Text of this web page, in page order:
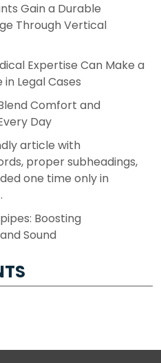
Gain a Durable
Through Vertical
Expertise Can Make a
Legal Cases
Comfort and
Day
article with
proper subheadings,
one time only in
Boosting
Sound